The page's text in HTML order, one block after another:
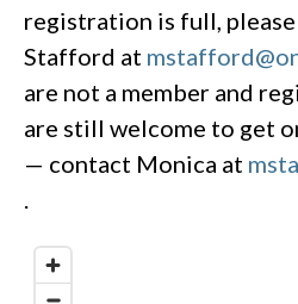
registration is full,
Stafford at
are not a member and
are still welcome to get
— contact Monica at